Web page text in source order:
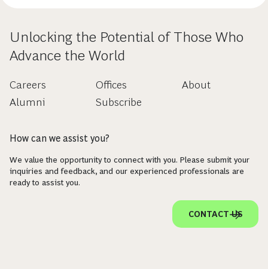
Unlocking the Potential of Those Who
Advance the World
Careers
Alumni
Offices
Subscribe
About
How can we assist you?
We value the opportunity to connect with you. Please submit your
inquiries and feedback, and our experienced professionals are
ready to assist you.
CONTACT US